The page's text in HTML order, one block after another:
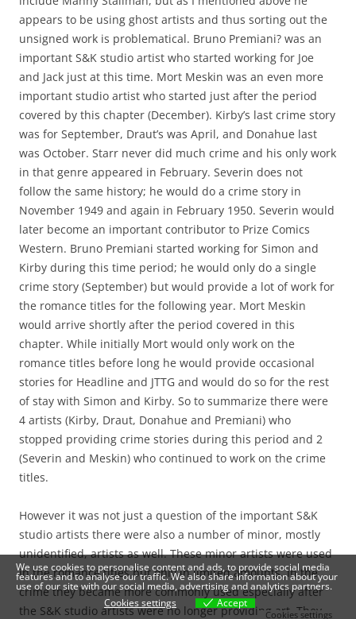
appears to be using ghost artists and thus sorting out the
unsigned work is problematical. Bruno Premiani? was an
important S&K studio artist who started working for Joe
and Jack just at this time. Mort Meskin was an even more
important studio artist who started just after the period
covered by this chapter (December). Kirby’s last crime story
was for September, Draut’s was April, and Donahue last
was October. Starr never did much crime and his only work
in that genre appeared in February. Severin does not
follow the same history; he would do a crime story in
November 1949 and again in February 1950. Severin would
later become an important contributor to Prize Comics
Western. Bruno Premiani started working for Simon and
Kirby during this time period; he would only do a single
crime story (September) but would provide a lot of work for
the romance titles for the following year. Mort Meskin
would arrive shortly after the period covered in this
chapter. While initially Mort would only work on the
romance titles before long he would provide occasional
stories for Headline and JTTG and would do so for the rest
of stay with Simon and Kirby. So to summarize there were
4 artists (Kirby, Draut, Donahue and Premiani) who
stopped providing crime stories during this period and 2
(Severin and Meskin) who continued to work on the crime
titles.
However it was not just a question of the important S&K
studio artists there were also a number of minor, mostly
unidentified, artists as well. These minor artists were used
in the romance titles but only in limited amounts. In the
crime they became more commonly used especially after
the S&K studio artists were no longer providing art. They
We use cookies to personalise content and ads, to provide social media
features and to analyse our traffic. We also share information about your
use of our site with our social media, advertising and analytics partners.
Cookies settings
Accept
Cookies settings